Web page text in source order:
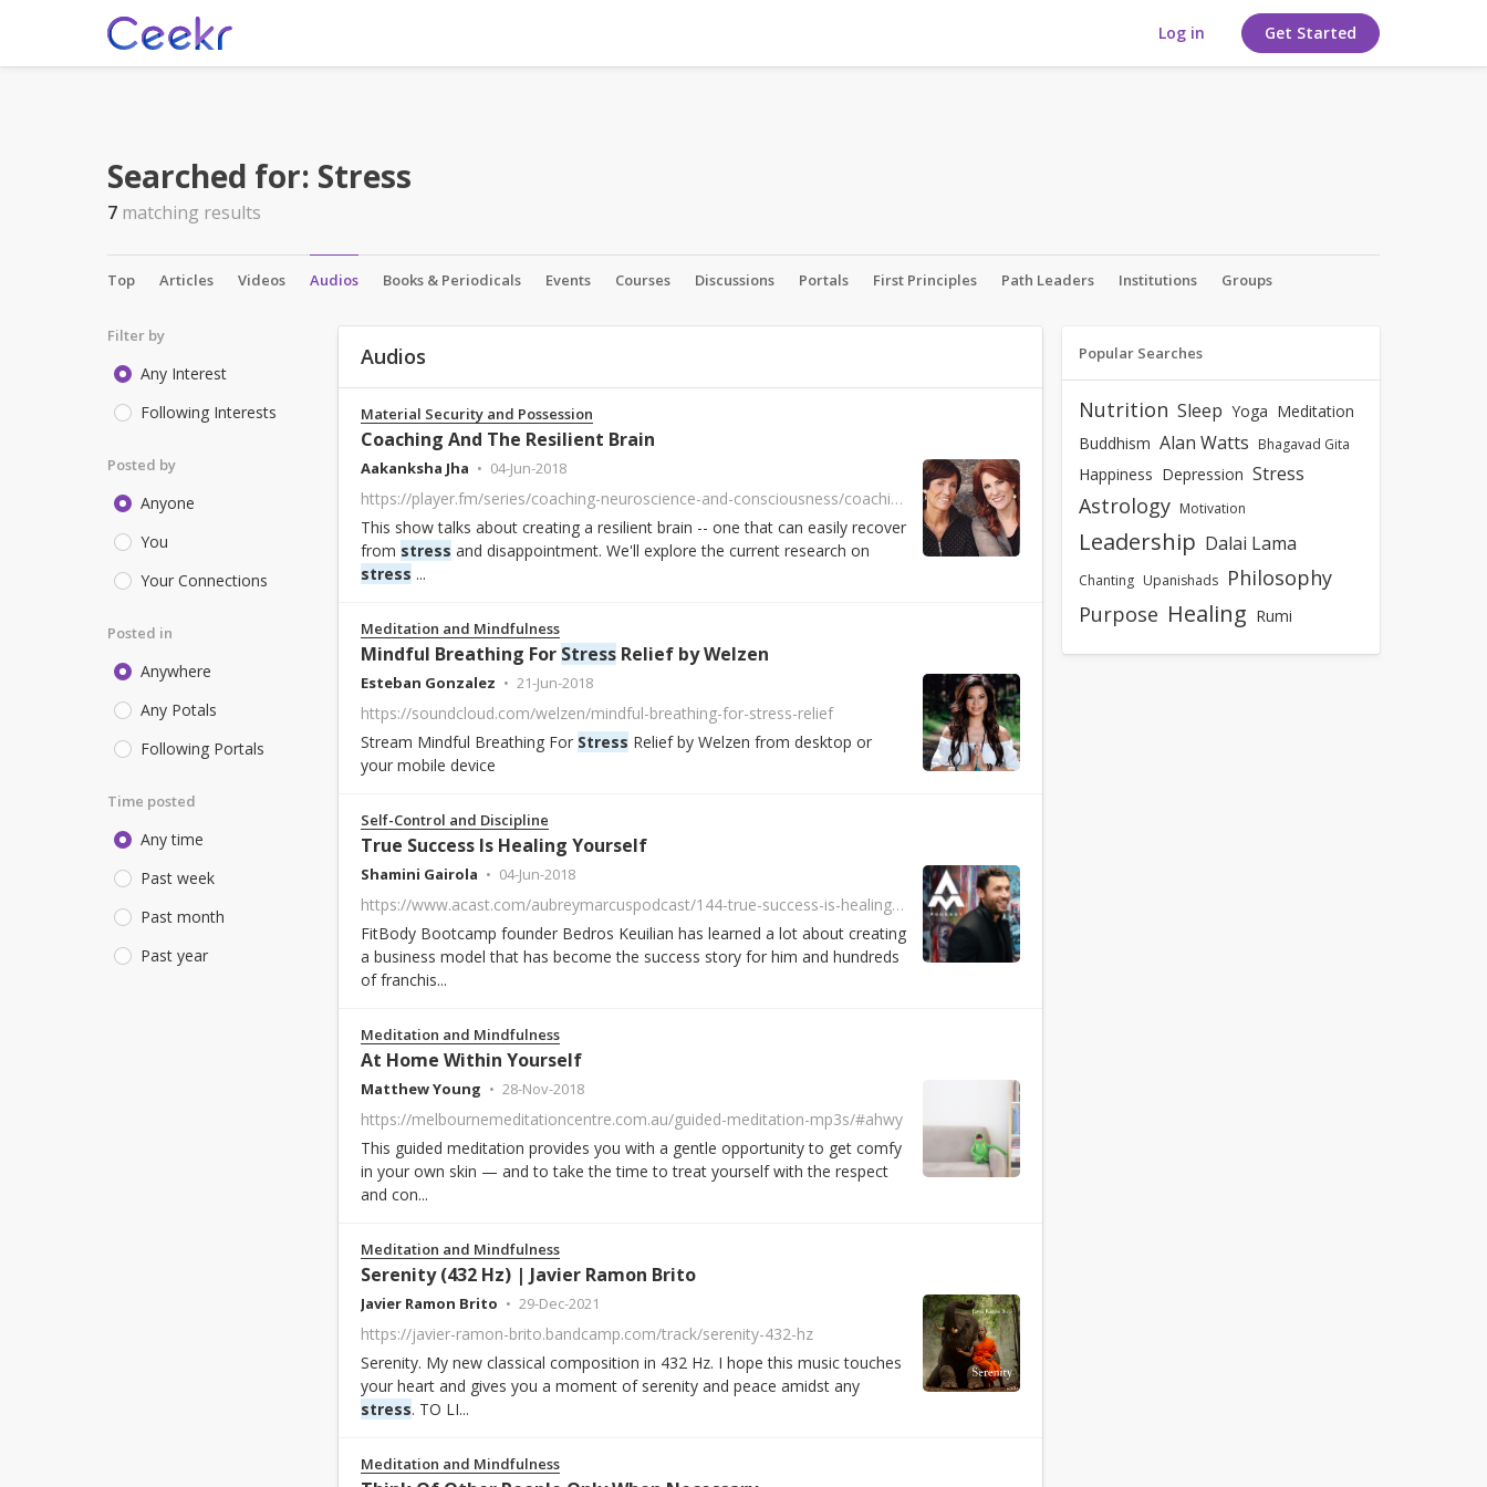
Log in Get Started
Searched for: Stress
7 matching results
Top Articles Videos Audios Books & Periodicals Events Courses Discussions Portals First Principles Path Leaders Institutions Groups
Filter by
Any Interest
Following Interests
Posted by
Anyone
You
Your Connections
Posted in
Anywhere
Any Potals
Following Portals
Time posted
Any time
Past week
Past month
Past year
Popular Searches
Nutrition Sleep Yoga Meditation
Buddhism Alan Watts Bhagavad Gita
Happiness Depression Stress
Astrology Motivation
Leadership Dalai Lama
Chanting Upanishads
Philosophy
Purpose Healing Rumi
Audios
Material Security and Possession
Coaching And The Resilient Brain
Aakanksha Jha
04-Jun-2018
https://player.fm/series/coaching-neuroscience-and-consciousness/coaching-and-the-resilient-brain
This show talks about creating a resilient brain -- one that can easily recover
from stress and disappointment. We'll explore the current research on
stress ...
Meditation and Mindfulness
Mindful Breathing For StressRelief by Welzen
Esteban Gonzalez 21-Jun-2018
https://soundcloud.com/welzen/mindful-breathing-for-stress-relief
Stream Mindful Breathing For Stress Relief by Welzen from desktop or
your mobile device
Self-Control and Discipline
True Success Is Healing Yourself
Shamini Gairola
04-Jun-2018
https://www.acast.com/aubreymarcuspodcast/144-true-success-is-healing-yourself
FitBody Bootcamp founder Bedros Keuilian has learned a lot about creating
a business model that has become the success story for him and hundreds
of franchis...
Meditation and Mindfulness
At Home Within Yourself
Matthew Young 28-Nov-2018
https://melbournemeditationcentre.com.au/guided-meditation-mp3s/#ahwy
This guided meditation provides you with a gentle opportunity to get comfy
in your own skin — and to take the time to treat yourself with the respect
and con...
Meditation and Mindfulness
Serenity (432 Hz) | Javier Ramon Brito
Javier Ramon Brito 29-Dec-2021
https://javier-ramon-brito.bandcamp.com/track/serenity-432-hz
Serenity. My new classical composition in 432 Hz. I hope this music touches
your heart and gives you a moment of serenity and peace amidst any
stress. TO LI...
Meditation and Mindfulness